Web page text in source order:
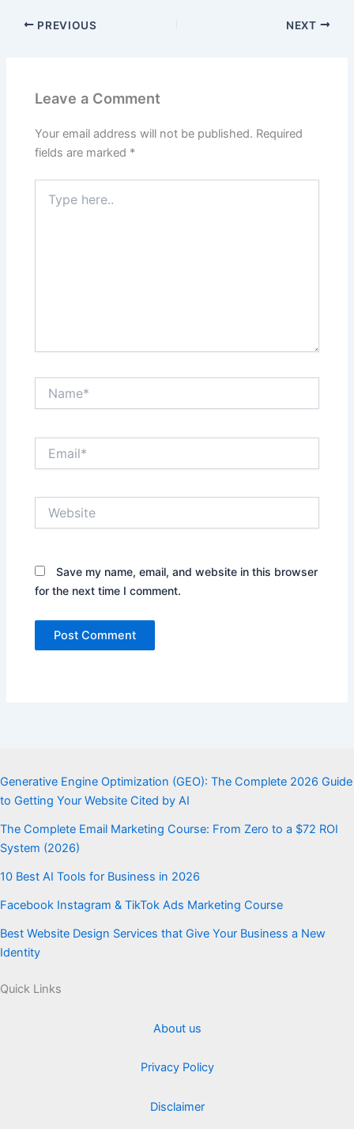
PREVIOUS NEXT
Leave a Comment
Your email address will not be published. Required
fields are marked *
here..
Save my name, email, and website in this browser
for the next time I comment.
Generative Engine Optimization (GEO): The Complete 2026 Guide
to Getting Your Website Cited by AI
The Complete Email Marketing Course: From Zero to a $72 ROI
System (2026)
10 Best AI Tools for Business in 2026
Facebook Instagram & TikTok Ads Marketing Course
Best Website Design Services that Give Your Business a New
Identity
Quick Links
About us
Privacy Policy
Disclaimer